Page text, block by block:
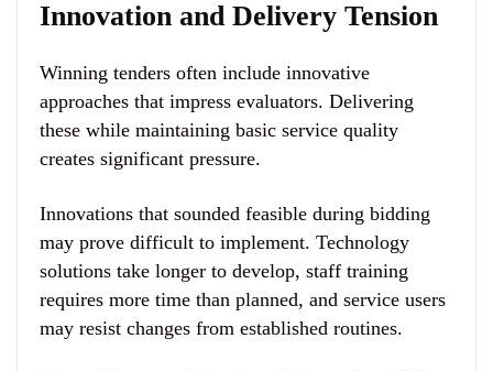
Innovation and Delivery Tension
Winning tenders often include innovative
approaches that impress evaluators. Delivering
these while maintaining basic service quality
creates significant pressure.
Innovations that sounded feasible during bidding
may prove difficult to implement. Technology
solutions take longer to develop, staff training
requires more time than planned, and service users
may resist changes from established routines.